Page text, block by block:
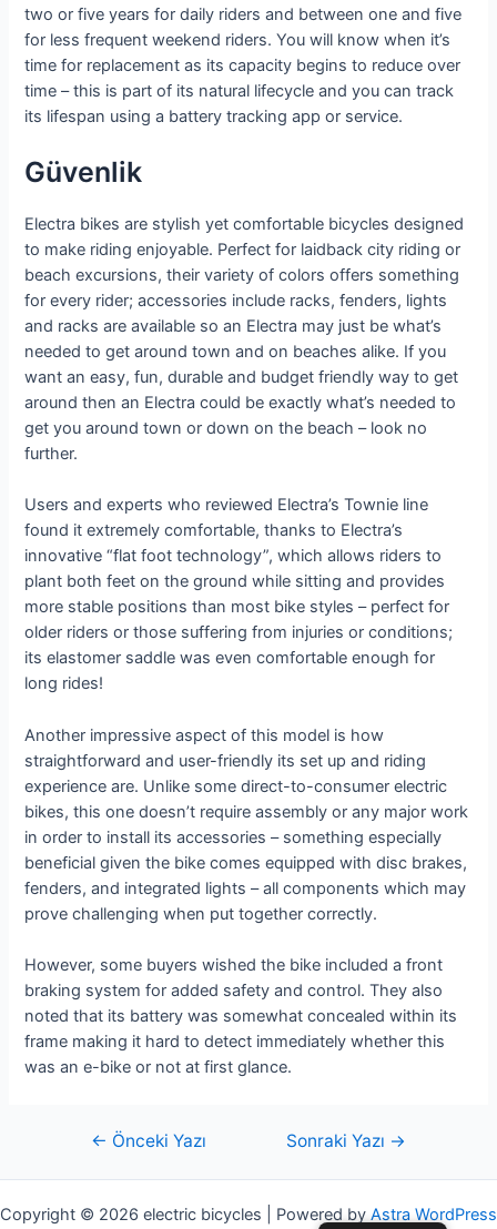
two or five years for daily riders and between one and five
for less frequent weekend riders. You will know when it’s
time for replacement as its capacity begins to reduce over
time – this is part of its natural lifecycle and you can track
its lifespan using a battery tracking app or service.
Güvenlik
Electra bikes are stylish yet comfortable bicycles designed
to make riding enjoyable. Perfect for laidback city riding or
beach excursions, their variety of colors offers something
for every rider; accessories include racks, fenders, lights
and racks are available so an Electra may just be what’s
needed to get around town and on beaches alike. If you
want an easy, fun, durable and budget friendly way to get
around then an Electra could be exactly what’s needed to
get you around town or down on the beach – look no
further.
Users and experts who reviewed Electra’s Townie line
found it extremely comfortable, thanks to Electra’s
innovative “flat foot technology”, which allows riders to
plant both feet on the ground while sitting and provides
more stable positions than most bike styles – perfect for
older riders or those suffering from injuries or conditions;
its elastomer saddle was even comfortable enough for
long rides!
Another impressive aspect of this model is how
straightforward and user-friendly its set up and riding
experience are. Unlike some direct-to-consumer electric
bikes, this one doesn’t require assembly or any major work
in order to install its accessories – something especially
beneficial given the bike comes equipped with disc brakes,
fenders, and integrated lights – all components which may
prove challenging when put together correctly.
However, some buyers wished the bike included a front
braking system for added safety and control. They also
noted that its battery was somewhat concealed within its
frame making it hard to detect immediately whether this
was an e-bike or not at first glance.
Yazı← Önceki Yazı Sonraki Yazı →
Copyright © 2026 electric bicycles | Powered by Astra WordPress